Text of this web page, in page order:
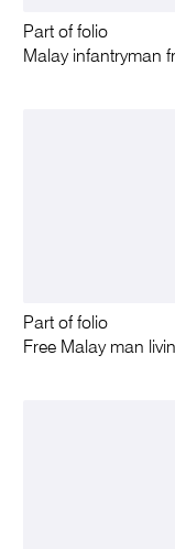
Part of folio
Malay infantryman
Part of folio
Free Malay man